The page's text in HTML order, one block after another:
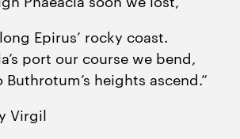
Epirus’ rocky coast.
port our course we bend,
heights ascend.”
Virgil